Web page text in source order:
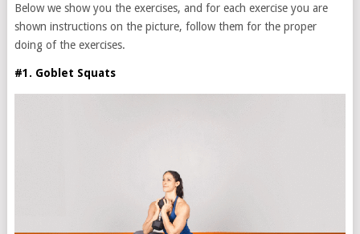
Below we show you the exercises, and for each exercise you are
shown instructions on the picture, follow them for the proper
doing of the exercises.
#1. Goblet Squats